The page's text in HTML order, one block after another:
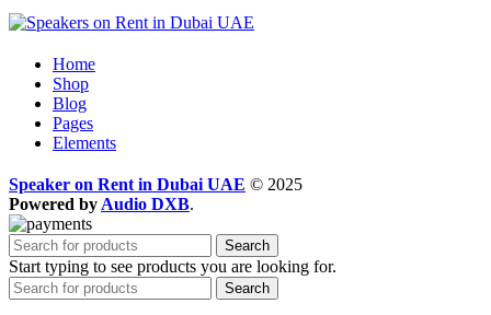
Home
Shop
Blog
Pages
Elements
Speaker on Rent in Dubai UAE © 2025
Powered by Audio DXB.
Search
Start typing to see products you are looking for.
Search